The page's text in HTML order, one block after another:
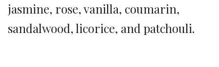
jasmine, rose, vanilla, coumarin,
sandalwood, licorice, and patchouli.